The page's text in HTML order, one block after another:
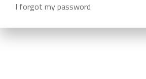
I forgot my password